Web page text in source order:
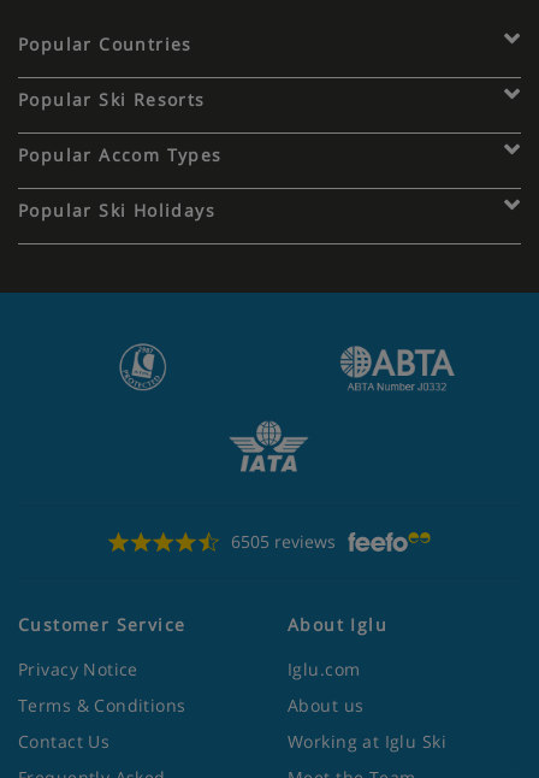
Popular Countries
Popular Ski Resorts
Popular Accom Types
Popular Ski Holidays
6505 reviews
Customer Service
Privacy Notice
Terms & Conditions
Contact Us
About Iglu
Iglu.com
About us
Working at Iglu Ski